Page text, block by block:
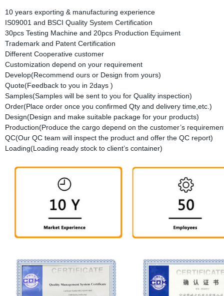
10 years exporting & manufacturing experience
IS09001 and BSCI Quality System Certification
30pcs Testing Machine and 20pcs Production Equiment
Trademark and Patent Certification
Different Cooperative customer
Customization depend on your requirement
Develop(Recommend ours or Design from yours)
Quote(Feedback to you in 2days )
Samples(Samples will be sent to you for Quality inspection)
Order(Place order once you confirmed Qty and delivery time,etc.)
Design(Design and make suitable package for your products)
Production(Produce the cargo depend on the customer’s
QC(Our QC team will inspect the product and offer the QC report)
Loading(Loading ready stock to client’s container)